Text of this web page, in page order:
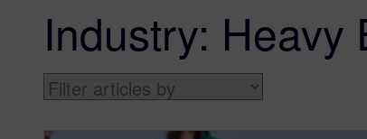
Industry: Heavy